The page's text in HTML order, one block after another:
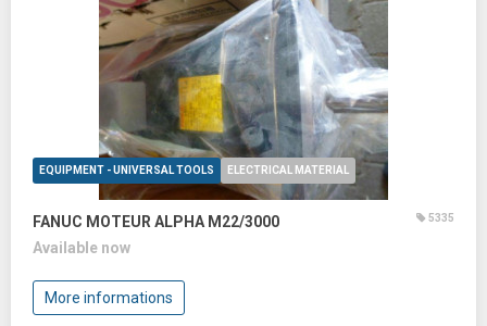
EQUIPMENT - UNIVERSAL TOOLS ELECTRICAL MATERIAL
FANUC MOTEUR ALPHA M22/3000 5335
Available now
More informations